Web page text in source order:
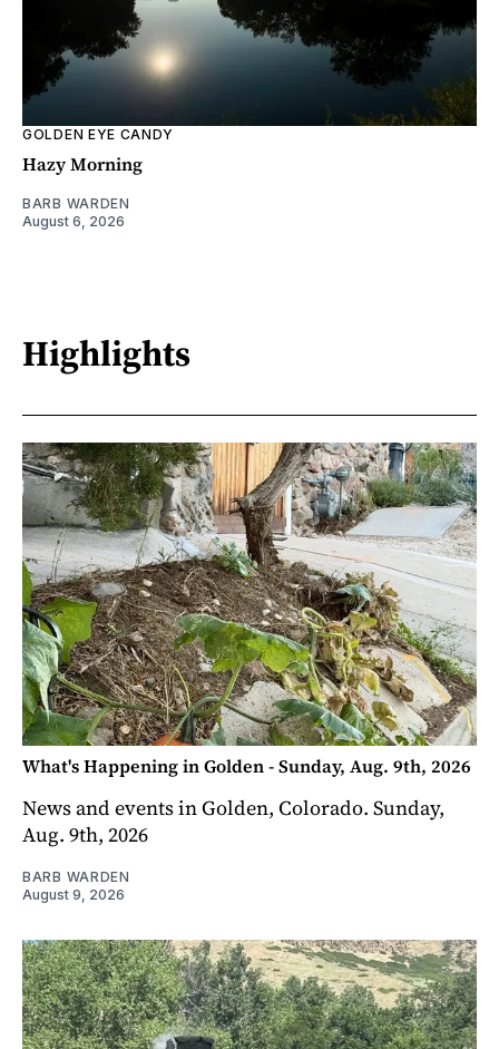
GOLDEN EYE CANDY
Hazy Morning
BARB WARDEN
August 6, 2026
Highlights
What's Happening in Golden - Sunday, Aug. 9th, 2026
News and events in Golden, Colorado. Sunday,
Aug. 9th, 2026
BARB WARDEN
August 9, 2026